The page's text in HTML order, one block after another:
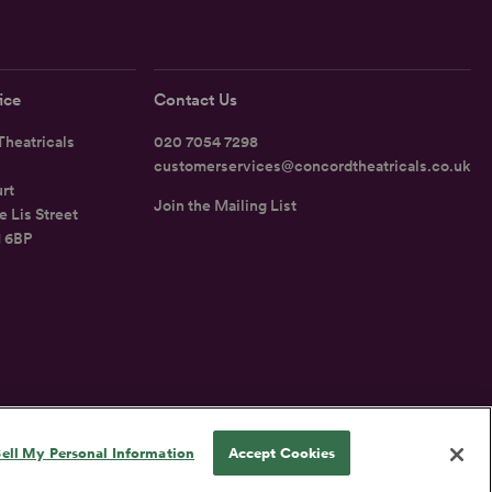
Lis Street
6BP
Contact Us
020 7054 7298
customerservices@concordtheatricals.co.uk
Join the Mailing List
My Personal Information Accept Cookies